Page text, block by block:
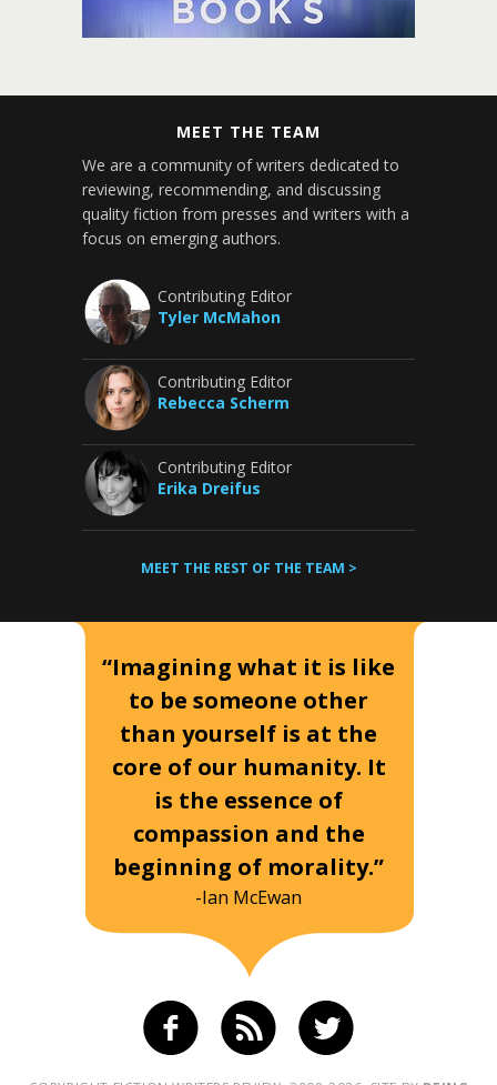
MEET THE TEAM
We are a community of writers dedicated to
reviewing, recommending, and discussing
quality fiction from presses and writers with a
focus on emerging authors.
Contributing Editor
Tyler McMahon
Contributing Editor
Rebecca Scherm
Contributing Editor
Erika Dreifus
MEET THE REST OF THE TEAM >
“Imagining what it is like
to be someone other
than yourself is at the
core of our humanity. It
is the essence of
compassion and the
beginning of morality.”
-Ian McEwan